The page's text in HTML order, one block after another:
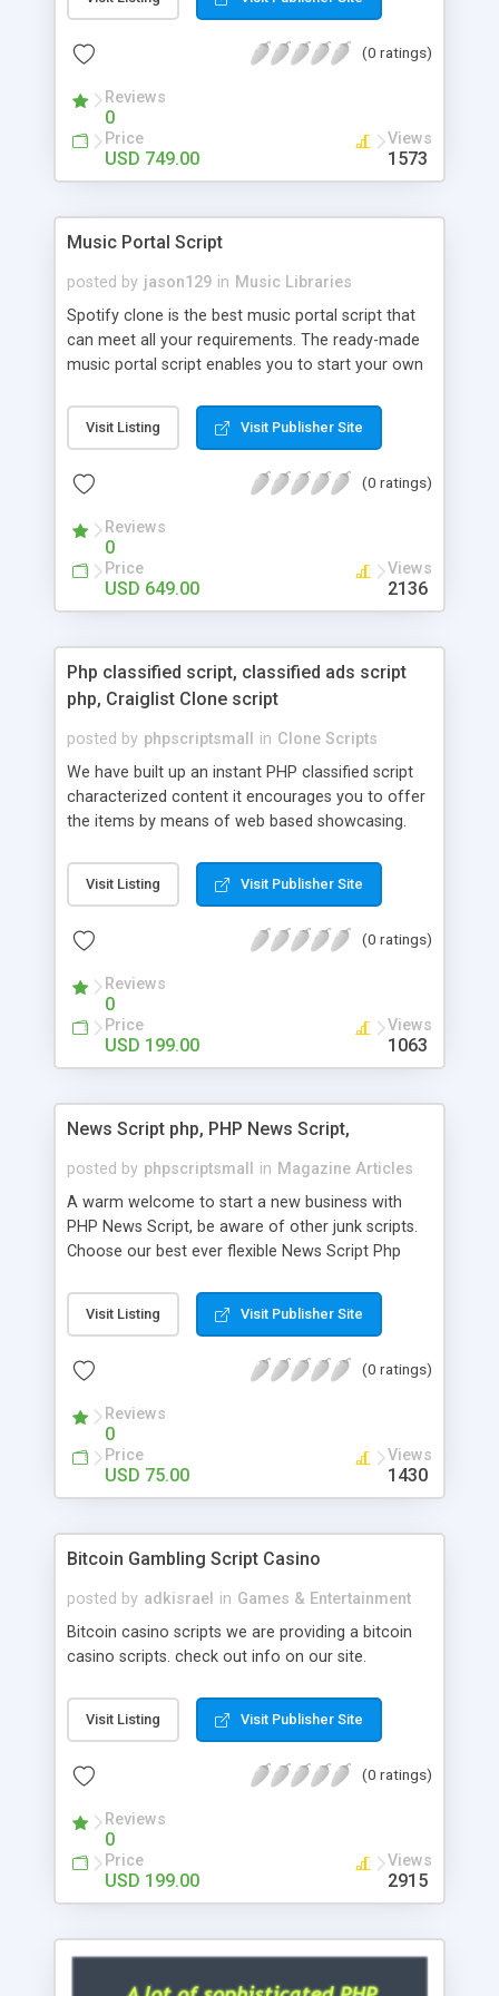
customize. BooknRide has numerous features at
revenue.
(0 ratings)
Reviews
0
Price
USD 749.00
Views
1573
Music Portal Script
posted by jason129 in Music Libraries
Spotify clone is the best music portal script that
can meet all your requirements. The ready-made
music portal script enables you to start your own
rather than to start from scratch. The members
can explore the music under segments like pop,
is packed with astonishing features that will boost
market.
Visit Listing Visit Publisher Site
(0 ratings)
Reviews
0
Price
USD 649.00
Views
2136
Php classified script, classified ads script
php, Craiglist Clone script
posted by phpscriptsmall in Clone Scripts
We have built up an instant PHP classified script
characterized content it encourages you to offer
the items by means of web based showcasing.
classifieds ads script php since, they can purchase
effectively with low costs and offer their
Script content has great income among you.
Visit Listing Visit Publisher Site
(0 ratings)
Reviews
0
Price
USD 199.00
Views
1063
News Script php, PHP News Script,
posted by phpscriptsmall in Magazine Articles
A warm welcome to start a new business with
PHP News Script, be aware of other junk scripts.
Choose our best ever flexible News Script Php
post. Php Scripts Mall has 15 years of excellence
works in open source PHP scripts. If you are in
scripts, yeah right you are an incorrect place of
hot news across the globe through our highly
flexible open source PHP scripts. Building online
digital e-publishing is not quite easy until you
choose our great PHP News Script. You can
will be listed in the top 10 results.
Visit Listing Visit Publisher Site
(0 ratings)
Reviews
0
Price
USD 75.00
Views
1430
Bitcoin Gambling Script Casino
posted by adkisrael in Games & Entertainment
Bitcoin casino scripts we are providing a bitcoin
casino scripts. check out info on our site.
Visit Listing Visit Publisher Site
(0 ratings)
Reviews
0
Price
USD 199.00
Views
2915